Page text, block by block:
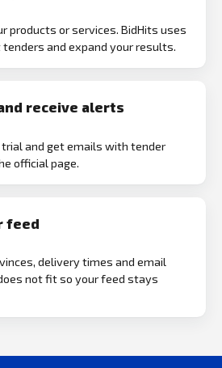
products or services. BidHits uses
and expand your results.
receive alerts
and get emails with tender
official page.
feed
delivery times and email
not fit so your feed stays